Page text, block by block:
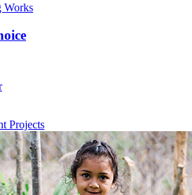
Works
Projects